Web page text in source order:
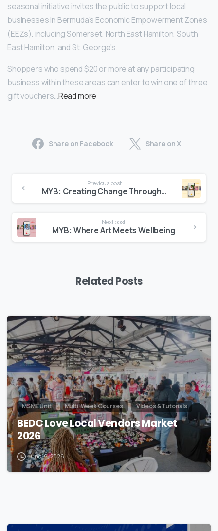
seasonal initiative invites the public to support local
businesses in Bermuda’s Economic Empowerment Zones
(EEZs), including Somerset, North East Hamilton, South
East Hamilton, and St. George’s.
Shoppers who spend $20 or more at any participating
business within these areas can enter to win one of three
gift vouchers…Read more
Share on Facebook Share on X
Previous post
MYB: Creating Change Through Sustainablity
Next post
MYB: Where Art Meets Wellbeing
Related Posts
MSME Unit Multi-Week Courses Videos & Tutorials
BEDC Love Local Vendors Market
2026
June 19, 2026